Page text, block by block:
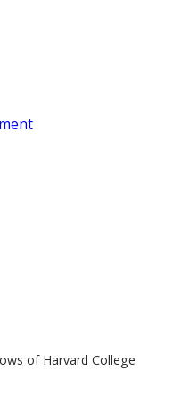
of Harvard College